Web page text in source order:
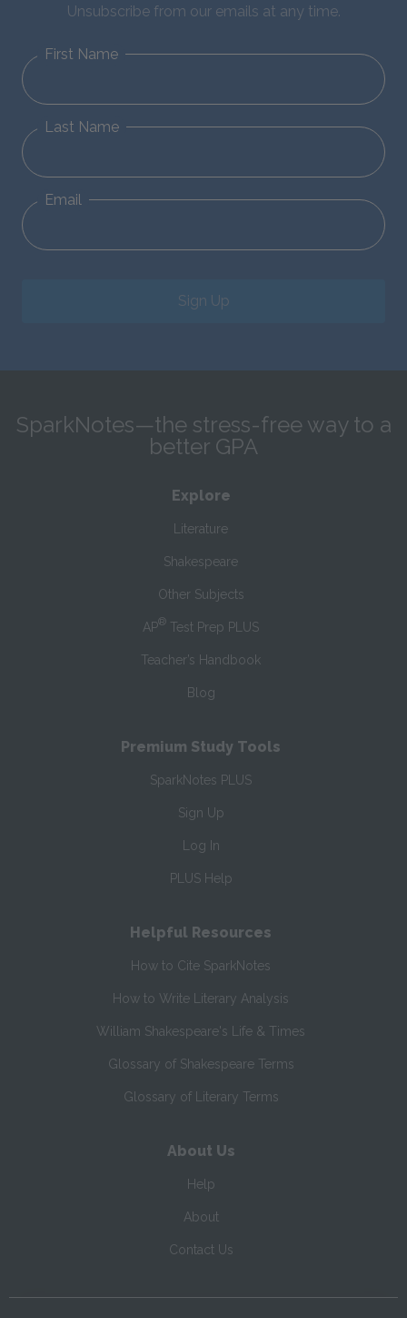
Unsubscribe from our emails at any time.
First Name
Last Name
Email
Sign Up
SparkNotes—the stress-free way to a
better GPA
Explore
Literature
Shakespeare
Other Subjects
AP® Test Prep PLUS
Teacher’s Handbook
Blog
Premium Study Tools
SparkNotes PLUS
Sign Up
Log In
PLUS Help
Helpful Resources
How to Cite SparkNotes
How to Write Literary Analysis
William Shakespeare's Life & Times
Glossary of Shakespeare Terms
Glossary of Literary Terms
About Us
Help
About
Contact Us